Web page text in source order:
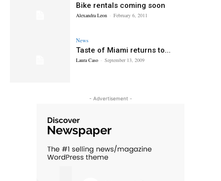
Bike rentals coming soon
Alexandra Leon - February 6, 2011
News
Taste of Miami returns to...
Laura Caso - September 13, 2009
- Advertisement -